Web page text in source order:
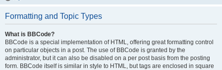
Formatting and Topic Types
What is BBCode?
BBCode is a special implementation of HTML, offering great formatting control
on particular objects in a post. The use of BBCode is granted by the
administrator, but it can also be disabled on a per post basis from the posting
form. BBCode itself is similar in style to HTML, but tags are enclosed in square